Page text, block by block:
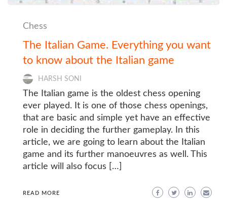
Chess
The Italian Game. Everything you want
to know about the Italian game
HARSH SONI
The Italian game is the oldest chess opening
ever played. It is one of those chess openings,
that are basic and simple yet have an effective
role in deciding the further gameplay. In this
article, we are going to learn about the Italian
game and its further manoeuvres as well. This
article will also focus […]
READ MORE